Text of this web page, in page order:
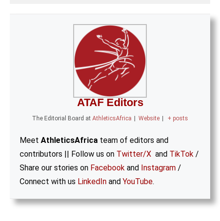
ATAF Editors
The Editorial Board at AthleticsAfrica Website + posts
Meet AthleticsAfrica team of editors and
contributors || Follow us on Twitter/X and TikTok /
Share our stories on Facebook and Instagram /
Connect with us LinkedIn and YouTube.